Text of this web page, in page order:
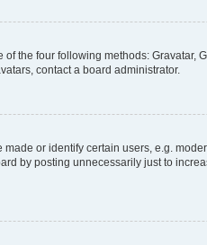
the four following methods:
contact a board administrator.
or identify certain users, e.g.
by posting unnecessarily just to